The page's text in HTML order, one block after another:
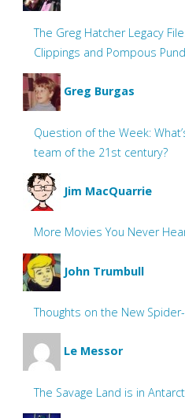
The Greg Hatcher Legacy
Clippings and Pompous
Greg Burgas
Question of the Week:
team of the 21st century?
Jim MacQuarrie
More Movies You Never
John Trumbull
Thoughts on the New
Le Messor
The Savage Land is in